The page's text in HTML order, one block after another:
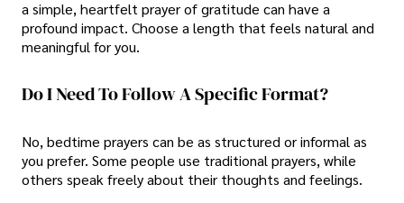
a simple, heartfelt prayer of gratitude can have a
profound impact. Choose a length that feels natural and
meaningful for you.
Do I Need To Follow A Specific Format?
No, bedtime prayers can be as structured or informal as
you prefer. Some people use traditional prayers, while
others speak freely about their thoughts and feelings.